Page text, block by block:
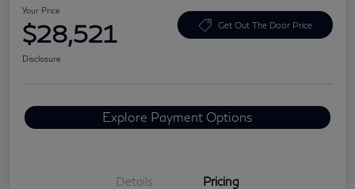
Your Price
$28,521 Get Out The Door Price
Disclosure
Explore Payment Options
Details Pricing